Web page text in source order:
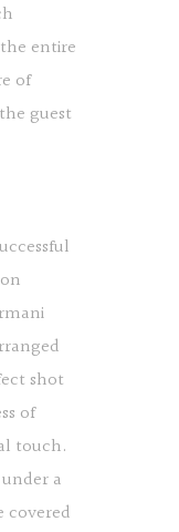
entire
of
guest
shot
of
touch.
a
covered